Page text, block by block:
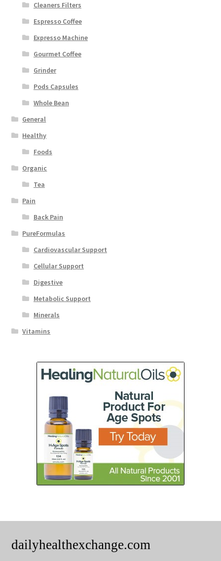
Cleaners Filters
Espresso Coffee
Expresso Machine
Gourmet Coffee
Grinder
Pods Capsules
Whole Bean
General
Healthy
Foods
Organic
Tea
Pain
Back Pain
PureFormulas
Cardiovascular Support
Cellular Support
Digestive
Metabolic Support
Minerals
Vitamins
dailyhealthexchange.com